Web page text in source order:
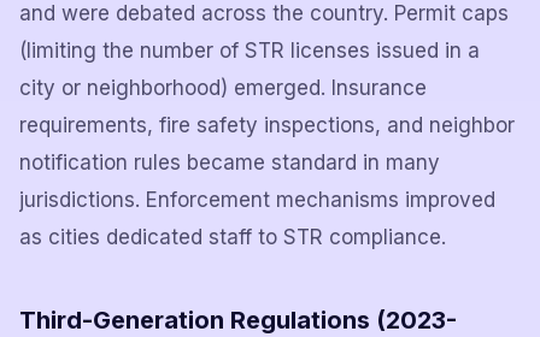
and were debated across the country. Permit caps
(limiting the number of STR licenses issued in a
city or neighborhood) emerged. Insurance
requirements, fire safety inspections, and neighbor
notification rules became standard in many
jurisdictions. Enforcement mechanisms improved
as cities dedicated staff to STR compliance.
Third-Generation Regulations (2023-